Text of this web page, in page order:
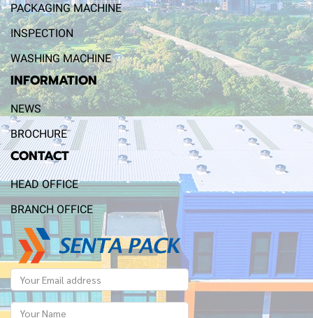
PACKAGING MACHINE
INSPECTION
WASHING MACHINE
INFORMATION
NEWS
BROCHURE
CONTACT
HEAD OFFICE
BRANCH OFFICE